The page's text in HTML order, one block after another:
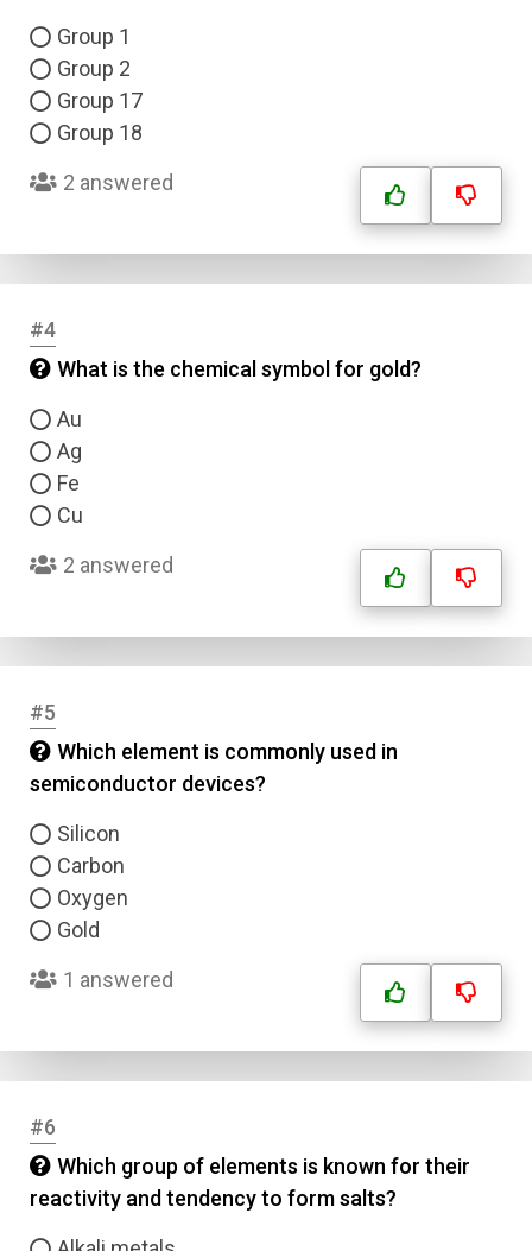
Group 1
Group 2
Group 17
Group 18
2 answered
#4
What is the chemical symbol for gold?
Au
Ag
Fe
Cu
2 answered
#5
Which element is commonly used in
semiconductor devices?
Silicon
Carbon
Oxygen
Gold
1 answered
#6
Which group of elements is known for their
reactivity and tendency to form salts?